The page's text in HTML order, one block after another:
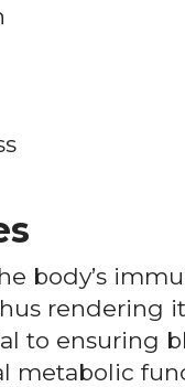
body’s
rendering
to ensuring
metabolic